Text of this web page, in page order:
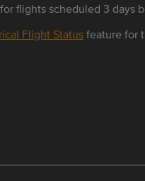
flights scheduled 3 days
Flight Statusfeature for